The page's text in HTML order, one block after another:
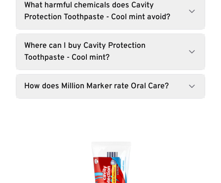
What harmful chemicals does Cavity
Protection Toothpaste - Cool mint avoid?
Where can I buy Cavity Protection
Toothpaste - Cool mint?
How does Million Marker rate Oral Care?